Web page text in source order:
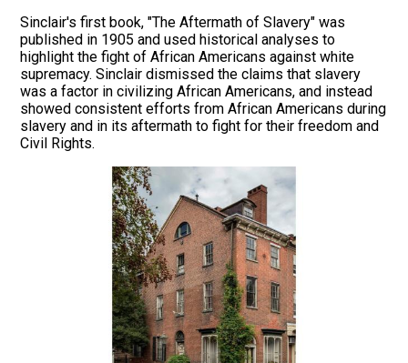
Sinclair's first book, "The Aftermath of Slavery" was
published in 1905 and used historical analyses to
highlight the fight of African Americans against white
supremacy. Sinclair dismissed the claims that slavery
was a factor in civilizing African Americans, and instead
showed consistent efforts from African Americans during
slavery and in its aftermath to fight for their freedom and
Civil Rights.